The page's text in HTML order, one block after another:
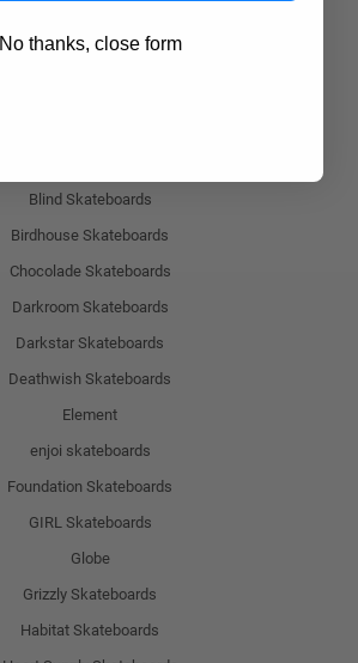
Almost Skateboards
Blind Skateboards
Birdhouse Skateboards
Chocolade Skateboards
Darkroom Skateboards
Darkstar Skateboards
Deathwish Skateboards
Element
enjoi skateboards
Foundation Skateboards
GIRL Skateboards
Globe
Grizzly Skateboards
Habitat Skateboards
No thanks, close form